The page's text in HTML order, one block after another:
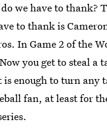
we have to thank?
to thank is
In Game 2 of the
you get to steal a
is enough to turn any
fan, at least for